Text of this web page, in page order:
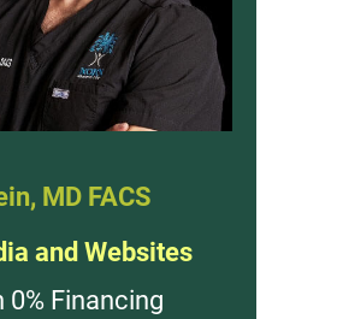
MD FACS
and Websites
0% Financing